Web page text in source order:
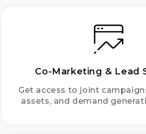
Co-Marketing & Lead
Get access to joint
assets, and demand